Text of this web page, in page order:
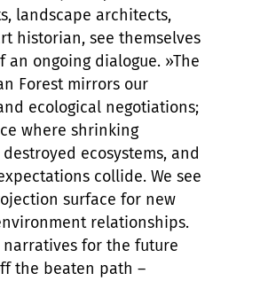
landscape architects,
historian, see themselves
an ongoing dialogue. »The
Forest mirrors our
ecological negotiations;
where shrinking
ecosystems, and
collide. We see
surface for new
relationships.
narratives for the future
the beaten path –